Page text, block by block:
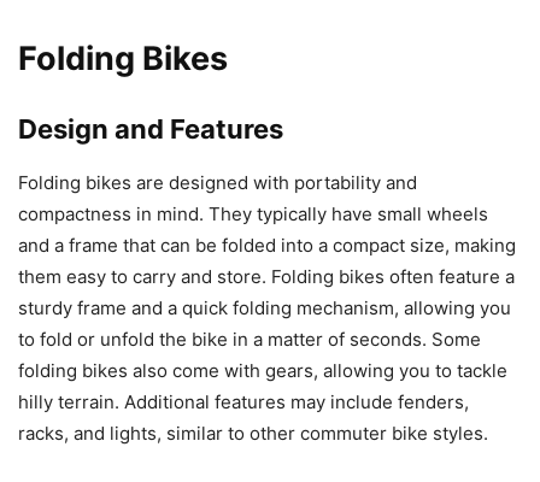
Folding Bikes
Design and Features
Folding bikes are designed with portability and
compactness in mind. They typically have small wheels
and a frame that can be folded into a compact size, making
them easy to carry and store. Folding bikes often feature a
sturdy frame and a quick folding mechanism, allowing you
to fold or unfold the bike in a matter of seconds. Some
folding bikes also come with gears, allowing you to tackle
hilly terrain. Additional features may include fenders,
racks, and lights, similar to other commuter bike styles.